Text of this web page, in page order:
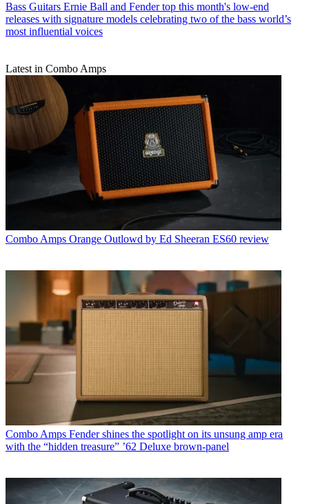
Bass Guitars Ernie Ball and Fender top this month's low-end
releases with signature models celebrating two of the bass world’s
most influential voices
Latest in Combo Amps
Combo Amps Orange Outlowd by Ed Sheeran ES60 review
Combo Amps Fender shines the spotlight on its unsung amp era
with the “hidden treasure” ’62 Deluxe brown-panel